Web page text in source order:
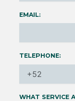
EMAIL:
TELEPHONE:
WHAT SERVICE